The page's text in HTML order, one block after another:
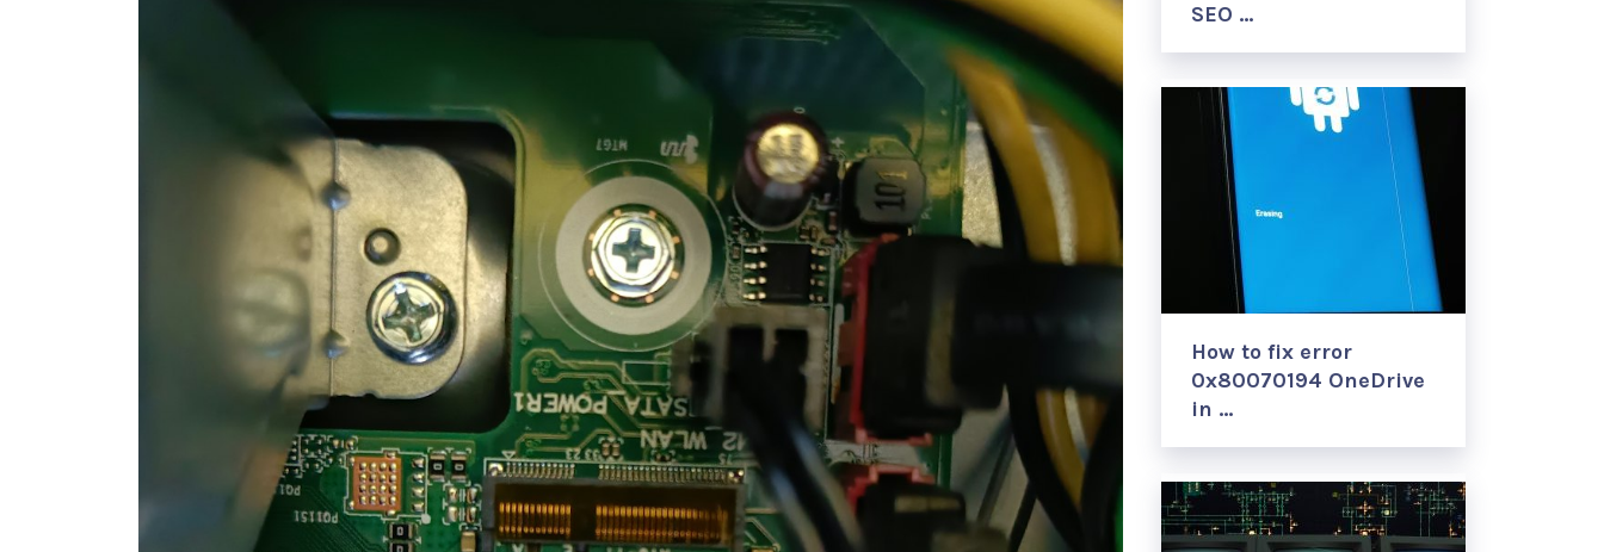
SEO …
How to fix error
0x80070194 OneDrive
in …